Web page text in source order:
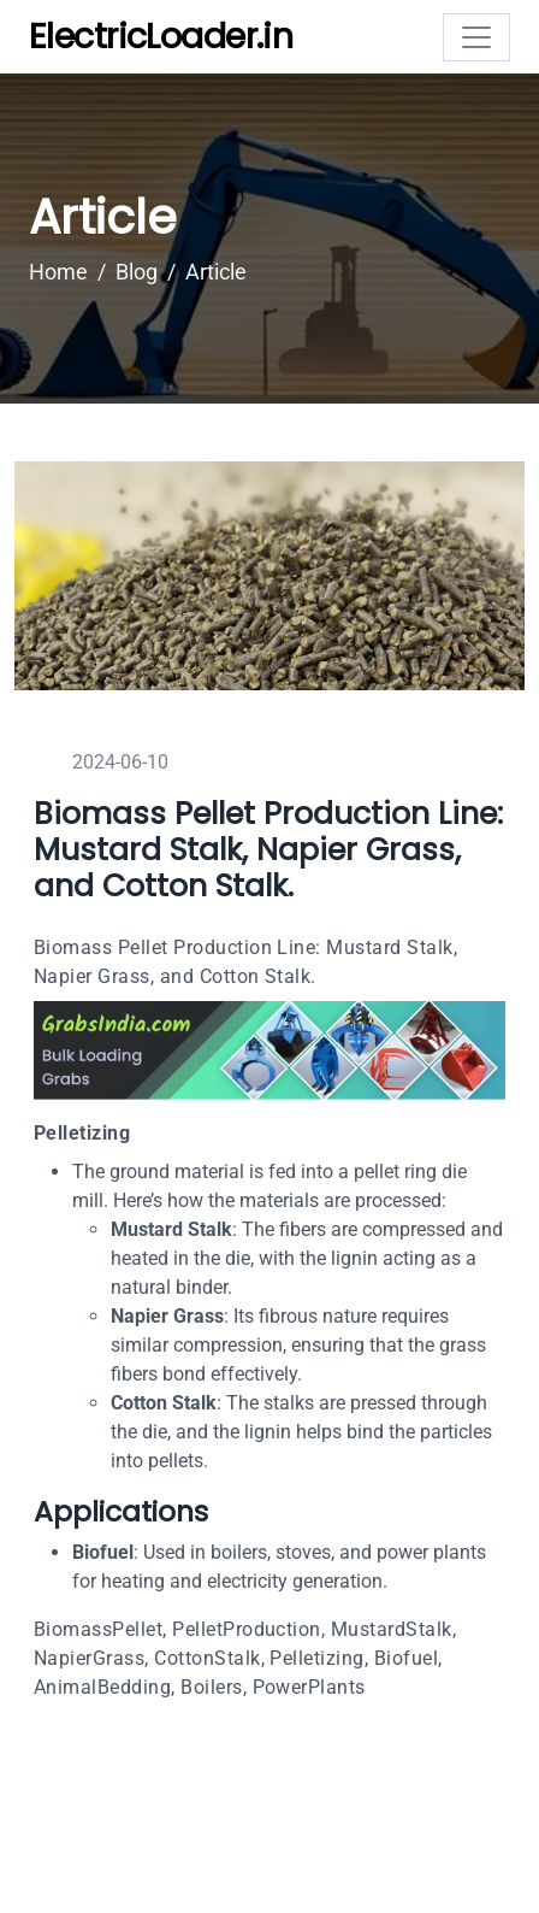
ElectricLoader.in
Article
Home Blog Article
2024-06-10
Biomass Pellet Production Line:
Mustard Stalk, Napier Grass,
and Cotton Stalk.
Biomass Pellet Production Line: Mustard Stalk,
Napier Grass, and Cotton Stalk.
Pelletizing
The ground material is fed into a pellet ring die
mill. Here’s how the materials are processed:
Mustard Stalk: The fibers are compressed and
heated in the die, with the lignin acting as a
natural binder.
Napier Grass: Its fibrous nature requires
similar compression, ensuring that the grass
fibers bond effectively.
Cotton Stalk: The stalks are pressed through
the die, and the lignin helps bind the particles
into pellets.
Applications
Biofuel : Used in boilers, stoves, and power plants
for heating and electricity generation.
BiomassPellet, PelletProduction, MustardStalk,
NapierGrass, CottonStalk, Pelletizing, Biofuel,
AnimalBedding, Boilers, PowerPlants